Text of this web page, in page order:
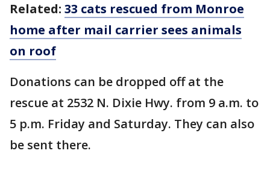
Related: 33 cats rescued from Monroe
home after mail carrier sees animals
on roof
Donations can be dropped off at the
rescue at 2532 N. Dixie Hwy. from 9 a.m. to
5 p.m. Friday and Saturday. They can also
be sent there.